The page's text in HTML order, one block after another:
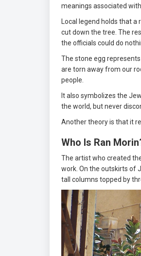
meanings associated
Local legend holds that
cut down the tree. The
the officials could do
The stone egg
are torn away from our
people.
It also symbolizes the
the world, but never
Another theory is that it
Who Is Ran
The artist who created
work. On the outskirts of
tall columns topped by